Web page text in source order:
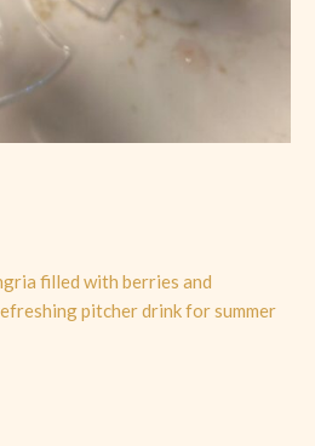
filled with berries and
pitcher drink for summer